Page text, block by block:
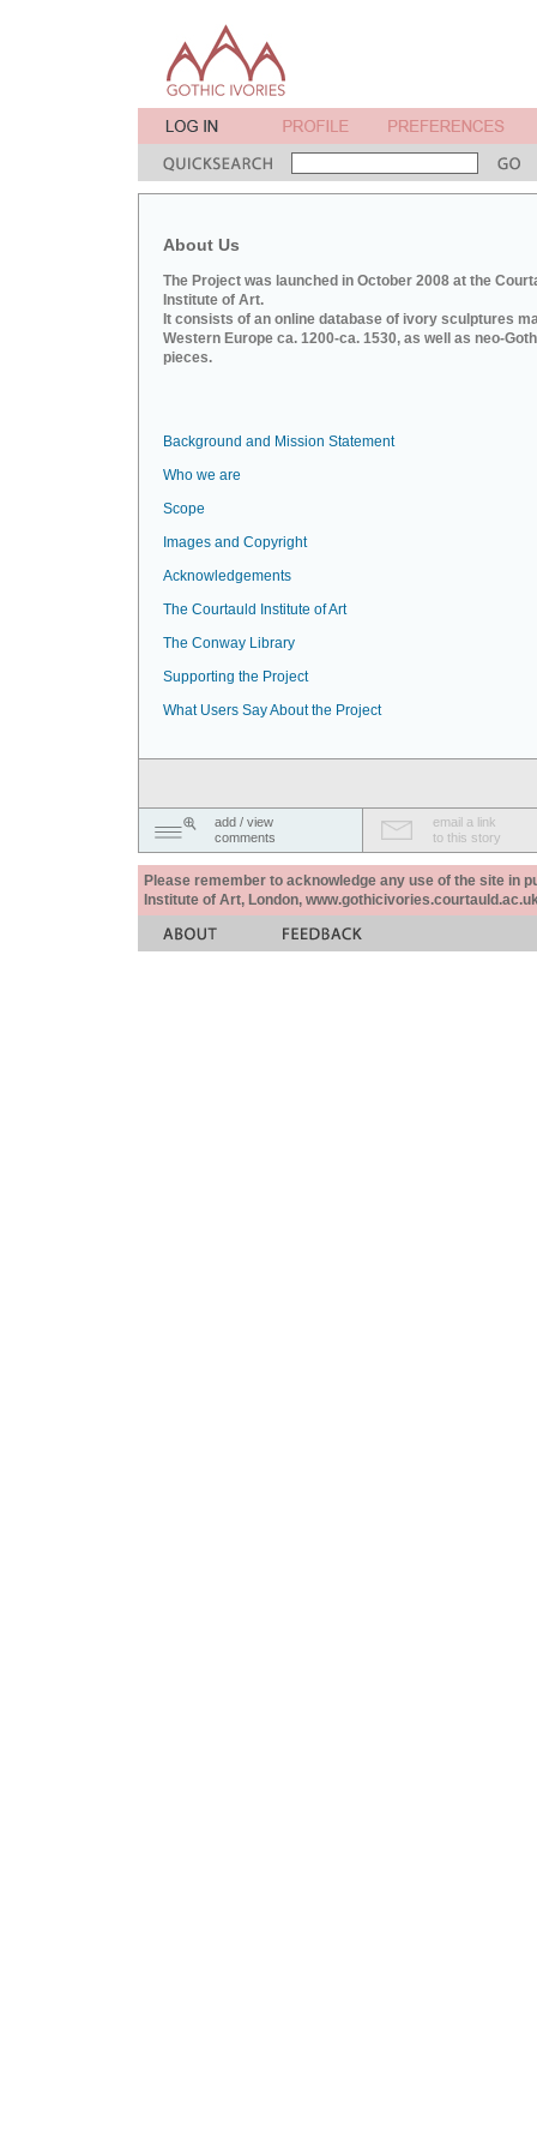
About Us
The Project was launched in October 2008 at the
Institute of Art.
It consists of an online database of ivory sculptures
Western Europe ca. 1200-ca. 1530, as well as neo-
pieces.
Background and Mission Statement
Who we are
Scope
Images and Copyright
Acknowledgements
The Courtauld Institute of Art
The Conway Library
Supporting the Project
What Users Say About the Project
add / view
comments
email a link
to this story
Please remember to acknowledge any use of the site in
Institute of Art, London,